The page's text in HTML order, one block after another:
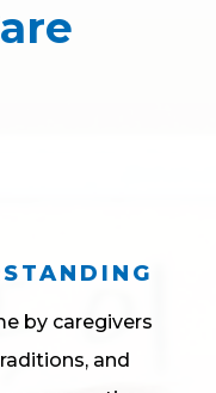
by caregivers
and